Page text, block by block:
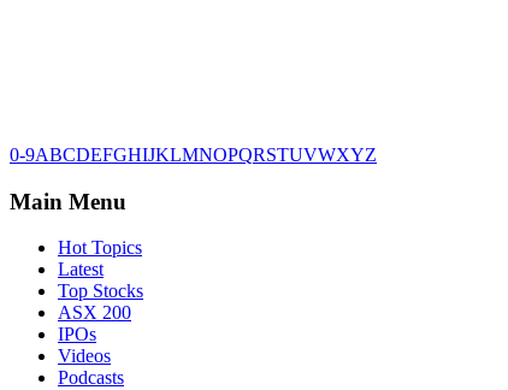
0-9ABCDEFGHIJKLMNOPQRSTUVWXYZ
Main Menu
Hot Topics
Latest
Top Stocks
ASX 200
IPOs
Videos
Podcasts